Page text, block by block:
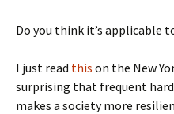
Do you think it’s applicable
I just read this on the New
surprising that frequent
makes a society more